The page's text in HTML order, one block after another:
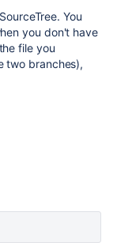
You
you don't have
file you
two branches),